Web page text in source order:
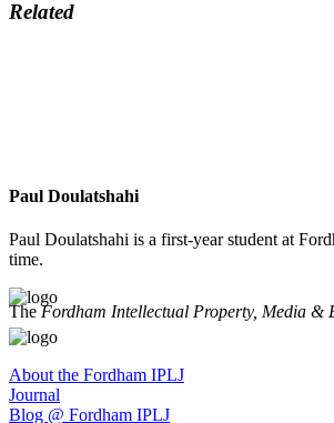
Related
Paul Doulatshahi
Paul Doulatshahi is a first-year student at
time.
TheFordham Intellectual Property, Media &
About the Fordham IPLJ
Journal
Blog @ Fordham IPLJ